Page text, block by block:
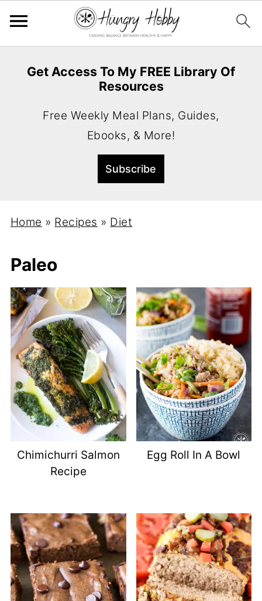
Get Access To My FREE Library Of
Resources
Free Weekly Meal Plans, Guides,
Ebooks, & More!
Home » Recipes » Diet
Paleo
Chimichurri Salmon
Recipe
Egg Roll In A Bowl